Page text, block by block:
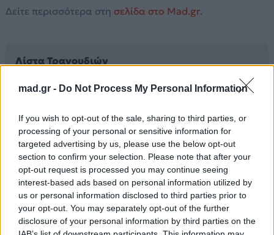
mad.gr - Do Not Process My Personal Information
If you wish to opt-out of the sale, sharing to third parties, or
processing of your personal or sensitive information for
targeted advertising by us, please use the below opt-out
section to confirm your selection. Please note that after your
opt-out request is processed you may continue seeing
interest-based ads based on personal information utilized by
us or personal information disclosed to third parties prior to
your opt-out. You may separately opt-out of the further
disclosure of your personal information by third parties on the
Δείτε περισσότερα στη σελίδα στο Mad.gr.
Λίστα Τραγουδιών
Έτσι έχει μάθει
Άλλα Άλμπουμ του Καλλιτέχνη